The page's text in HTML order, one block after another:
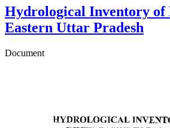
Hydrological Inventory of
Eastern Uttar Pradesh
Document